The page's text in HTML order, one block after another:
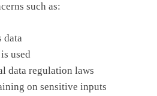
such as:
data
used
data regulation laws
on sensitive inputs